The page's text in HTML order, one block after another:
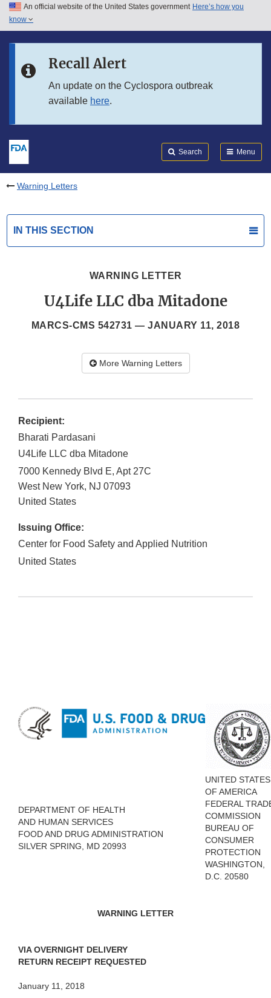
Skip to main content
Skip to in this section menu
An official website of the United States government Here’s how you
know
Recall Alert
An update on the Cyclospora outbreak
available here.
Search Menu
Warning Letters
IN THIS SECTION
WARNING LETTER
U4Life LLC dba Mitadone
MARCS-CMS 542731 —JANUARY 11, 2018
More Warning Letters
Recipient:
Bharati Pardasani
U4Life LLC dba Mitadone
7000 Kennedy Blvd E, Apt 27C
West New York, NJ 07093
United States
Issuing Office:
Center for Food Safety and Applied Nutrition
United States
DEPARTMENT OF HEALTH
AND HUMAN SERVICES
FOOD AND DRUG ADMINISTRATION
SILVER SPRING, MD 20993
UNITED STATES
OF AMERICA
FEDERAL
COMMISSION
BUREAU OF
CONSUMER
PROTECTION
WASHINGTON,
D.C. 20580
WARNING LETTER
VIA OVERNIGHT DELIVERY
RETURN RECEIPT REQUESTED
January 11, 2018